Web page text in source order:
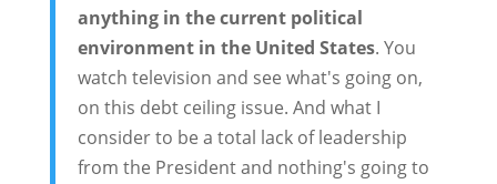
anything in the current political
environment in the United States. You
watch television and see what's going on,
on this debt ceiling issue. And what I
consider to be a total lack of leadership
from the President and nothing's going to